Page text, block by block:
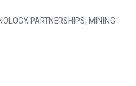
PARTNERSHIPS, MINING